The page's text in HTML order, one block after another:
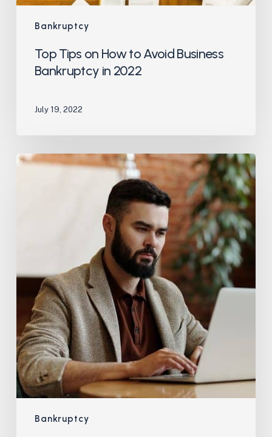
Bankruptcy
Top Tips on How to Avoid Business
Bankruptcy in 2022
July 19, 2022
Bankruptcy
What’s
for
First
Time?